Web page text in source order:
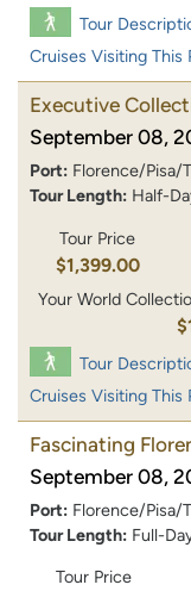
Tour
Cruises Visiting This
Executive
September 08,
Port: Florence/Pisa/
Tour Length: Half-
Tour Price
$1,399.00
Your World
Tour
Cruises Visiting This
Fascinating
September 08,
Port: Florence/Pisa/
Tour Length: Full-
Tour Price